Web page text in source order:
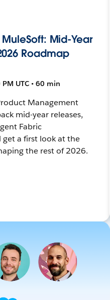
Mid-Year
Roadmap
UTC • 60 min
Management
mid-year releases,
Fabric
get a first look at the
the rest of 2026.